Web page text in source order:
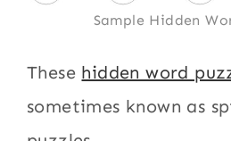
Sample Hidden
These hidden word
sometimes known as